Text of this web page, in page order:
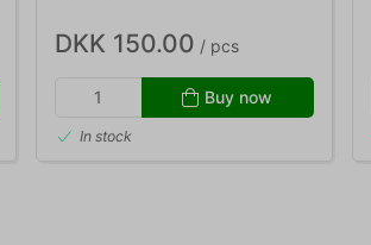
DKK 150.00 / pcs
Buy now
In stock